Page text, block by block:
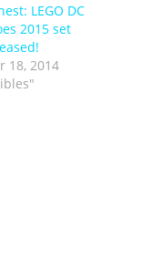
LEGO DC
2015 set
18, 2014